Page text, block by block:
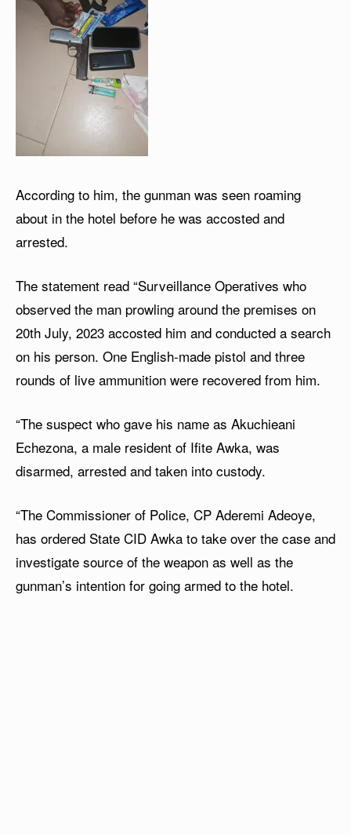
According to him, the gunman was seen roaming
about in the hotel before he was accosted and
arrested.
The statement read “Surveillance Operatives who
observed the man prowling around the premises on
20th July, 2023 accosted him and conducted a search
on his person. One English-made pistol and three
rounds of live ammunition were recovered from him.
“The suspect who gave his name as Akuchieani
Echezona, a male resident of Ifite Awka, was
disarmed, arrested and taken into custody.
“The Commissioner of Police, CP Aderemi Adeoye,
has ordered State CID Awka to take over the case and
investigate source of the weapon as well as the
gunman’s intention for going armed to the hotel.